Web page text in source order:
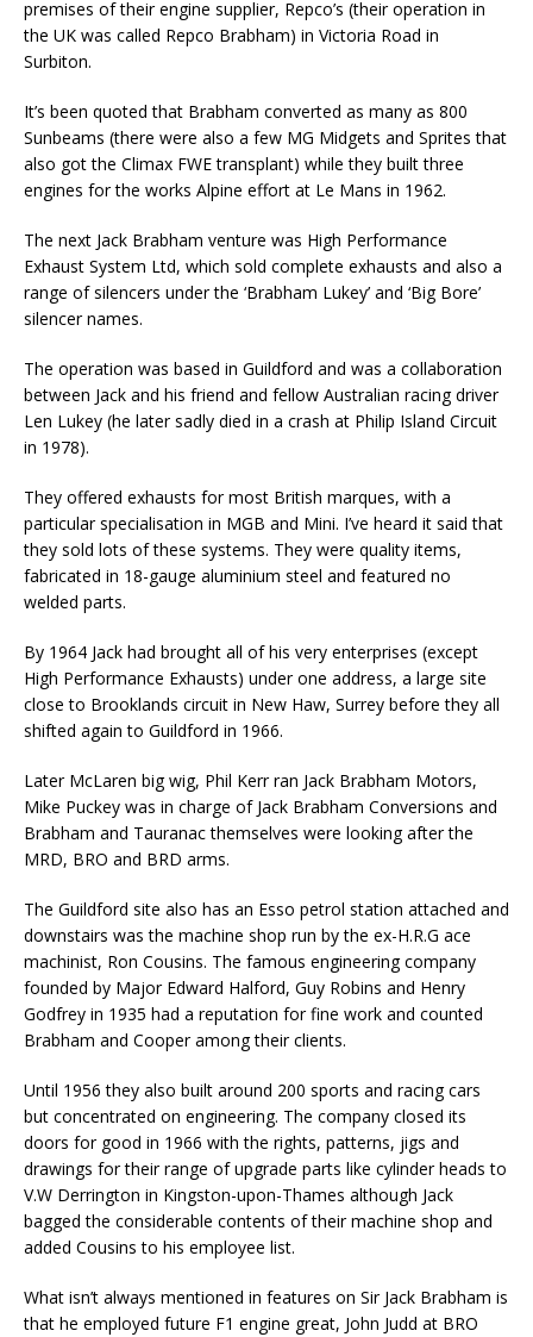
premises of their engine supplier, Repco’s (their operation in
the UK was called Repco Brabham) in Victoria Road in
Surbiton.
It’s been quoted that Brabham converted as many as 800
Sunbeams (there were also a few MG Midgets and Sprites that
also got the Climax FWE transplant) while they built three
engines for the works Alpine effort at Le Mans in 1962.
The next Jack Brabham venture was High Performance
Exhaust System Ltd, which sold complete exhausts and also a
range of silencers under the ‘Brabham Lukey’ and ‘Big Bore’
silencer names.
The operation was based in Guildford and was a collaboration
between Jack and his friend and fellow Australian racing driver
Len Lukey (he later sadly died in a crash at Philip Island Circuit
in 1978).
They offered exhausts for most British marques, with a
particular specialisation in MGB and Mini. I’ve heard it said that
they sold lots of these systems. They were quality items,
fabricated in 18-gauge aluminium steel and featured no
welded parts.
By 1964 Jack had brought all of his very enterprises (except
High Performance Exhausts) under one address, a large site
close to Brooklands circuit in New Haw, Surrey before they all
shifted again to Guildford in 1966.
Later McLaren big wig, Phil Kerr ran Jack Brabham Motors,
Mike Puckey was in charge of Jack Brabham Conversions and
Brabham and Tauranac themselves were looking after the
MRD, BRO and BRD arms.
The Guildford site also has an Esso petrol station attached and
downstairs was the machine shop run by the ex-H.R.G ace
machinist, Ron Cousins. The famous engineering company
founded by Major Edward Halford, Guy Robins and Henry
Godfrey in 1935 had a reputation for fine work and counted
Brabham and Cooper among their clients.
Until 1956 they also built around 200 sports and racing cars
but concentrated on engineering. The company closed its
doors for good in 1966 with the rights, patterns, jigs and
drawings for their range of upgrade parts like cylinder heads to
V.W Derrington in Kingston-upon-Thames although Jack
bagged the considerable contents of their machine shop and
added Cousins to his employee list.
What isn’t always mentioned in features on Sir Jack Brabham is
that he employed future F1 engine great, John Judd at BRO